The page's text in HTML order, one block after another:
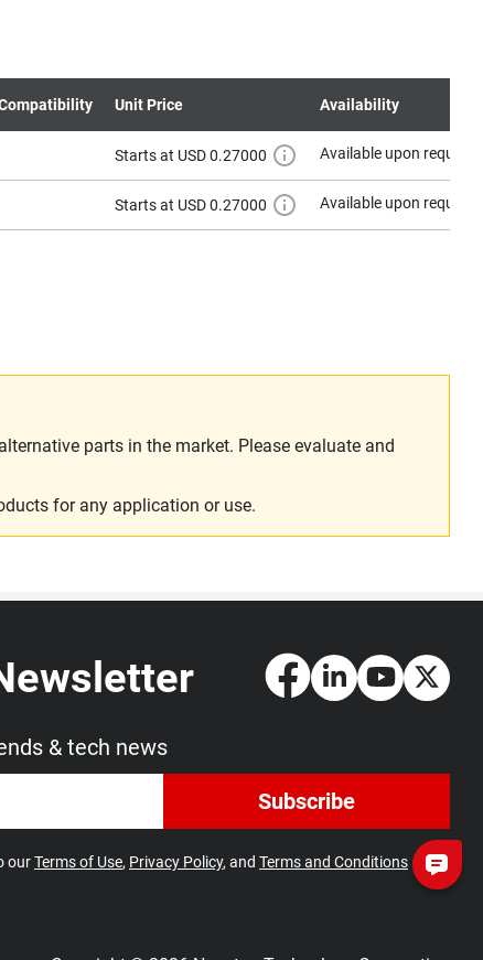
Unit Price Availability
Starts at USD 0.27000 Available upon request
Starts at USD 0.27000 Available upon request
parts in the market. Please evaluate and
for any application or use.
& tech news
Subscribe
ourTerms of Use, Privacy Policy, and Terms and Conditions